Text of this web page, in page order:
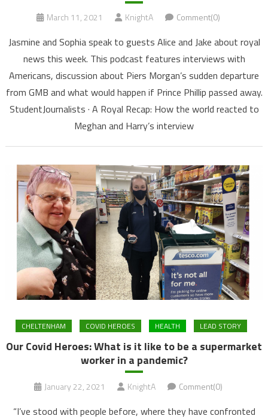
March 11, 2021 KnightA Comment(0)
Jasmine and Sophia speak to guests Alice and Jake about royal
news this week. This podcast features interviews with
Americans, discussion about Piers Morgan’s sudden departure
from GMB and what would happen if Prince Phillip passed away.
StudentJournalists · A Royal Recap: How the world reacted to
Meghan and Harry’s interview
CHELTENHAM COVID HEROES HEALTH LEAD STORY
Our Covid Heroes: What is it like to be a supermarket
worker in a pandemic?
January 22, 2021 KnightA Comment(0)
“I’ve stood with people before, where they have confronted